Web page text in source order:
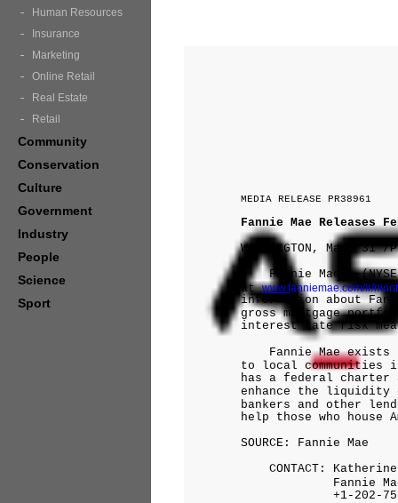
MEDIA RELEASE PR38961
Fannie Mae Releases
WASHINGTON, Mar. 31
Fannie Mae's (NYSE:
atwww.fanniemae.com/ir/
information about
gross mortgage
interest rate risk
Fannie Mae exists
to local communities
has a federal charter
enhance the liquidity
bankers and other
help those who house
SOURCE: Fannie Mae
CONTACT:
Fannie
+1-202-752-
Human Resources
Insurance
Marketing
Online Retail
Real Estate
Retail
Community
Conservation
Culture
Government
Industry
People
Science
Sport